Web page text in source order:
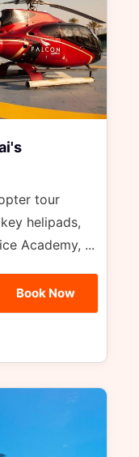
tour
helipads,
Academy, ...
Book Now